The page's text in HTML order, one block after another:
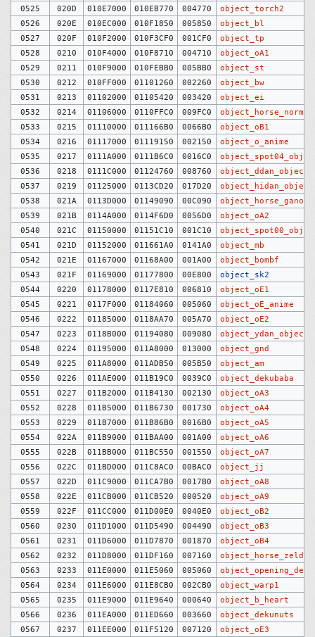
0525
020D 010E7000 010EB770 004770
object_torch2
0526
020E 010EC000 010F1850 005850
object_bl
0527
020F 010F2000 010F3CF0 001CF0
object_tp
0528
0210 010F4000 010F8710 004710
object_oA1
0529
0211 010F9000 010FEBB0 005BB0
object_st
0530
0212 010FF000 01101260 002260
object_bw
0531
0213 01102000 01105420 003420
object_ei
0532
0214 01106000 0110FFC0 009FC0
object_horse_normal
0533
0215 01110000 011166B0 0066B0
object_oB1
0534
0216 01117000 01119150 002150
object_o_anime
0535
0217 0111A000 0111B6C0 0016C0
0536
0218 0111C000 01124760 008760
object_ddan_objects
0537
0219 01125000 0113CD20 017D20
0538
021A 0113D000 01149090 00C090
object_horse_ganon
0539
021B 0114A000 0114F6D0 0056D0
object_oA2
0540
021C 01150000 01151C10 001C10
0541
021D 01152000 011661A0 0141A0
object_mb
0542
021E 01167000 01168A00 001A00
object_bombf
0543
021F 01169000 01177800 00E800
object_sk2
0544
0220 01178000 0117E810 006810
object_oE1
0545
0221 0117F000 01184060 005060
object_oE_anime
0546
0222 01185000 0118AA70 005A70
object_oE2
0547
0223 0118B000 01194080 009080
object_ydan_objects
0548
0224 01195000 011A8000 013000
object_gnd
0549
0225 011A8000 011ADB50 005B50
object_am
0550
0226 011AE000 011B19C0 0039C0
object_dekubaba
0551
0227 011B2000 011B4130 002130
object_oA3
0552
0228 011B5000 011B6730 001730
object_oA4
0553
0229 011B7000 011B86B0 0016B0
object_oA5
0554
022A 011B9000 011BAA00 001A00
object_oA6
0555
022B 011BB000 011BC550 001550
object_oA7
0556
022C 011BD000 011C8AC0 00BAC0
object_jj
0557
022D 011C9000 011CA7B0 0017B0
object_oA8
0558
022E 011CB000 011CB520 000520
object_oA9
0559
022F 011CC000 011D00E0 0040E0
object_oB2
0560
0230 011D1000 011D5490 004490
object_oB3
0561
0231 011D6000 011D7870 001870
object_oB4
0562
0232 011D8000 011DF160 007160
object_horse_zelda
0563
0233 011E0000 011E5060 005060
0564
0234 011E6000 011E8CB0 002CB0
object_warp1
0565
0235 011E9000 011E9640 000640
object_b_heart
0566
0236 011EA000 011ED660 003660
object_dekunuts
0567
0237 011EE000 011F5120 007120 object_oE3